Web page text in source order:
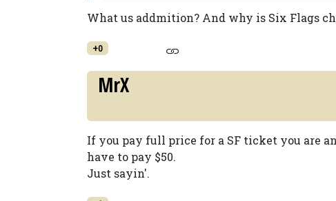
What us addmition? And why is Six Flags
+0
MrX
If you pay full price for a SF ticket you are
have to pay $50.
Just sayin'.